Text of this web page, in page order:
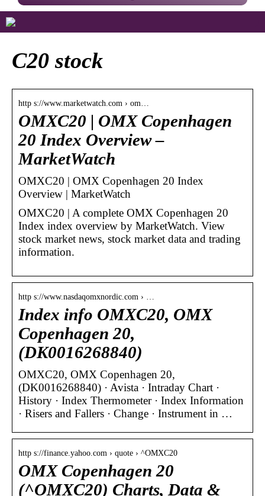
C20 stock
http s://www.marketwatch.com › om…
OMXC20 | OMX Copenhagen
20 Index Overview –
MarketWatch
OMXC20 | OMX Copenhagen 20 Index
Overview | MarketWatch
OMXC20 | A complete OMX Copenhagen 20
Index index overview by MarketWatch. View
stock market news, stock market data and trading
information.
http s://www.nasdaqomxnordic.com › …
Index info OMXC20, OMX
Copenhagen 20,
(DK0016268840)
OMXC20, OMX Copenhagen 20,
(DK0016268840) · Avista · Intraday Chart ·
History · Index Thermometer · Index Information
· Risers and Fallers · Change · Instrument in …
http s://finance.yahoo.com › quote › ^OMXC20
OMX Copenhagen 20
(^OMXC20) Charts, Data &